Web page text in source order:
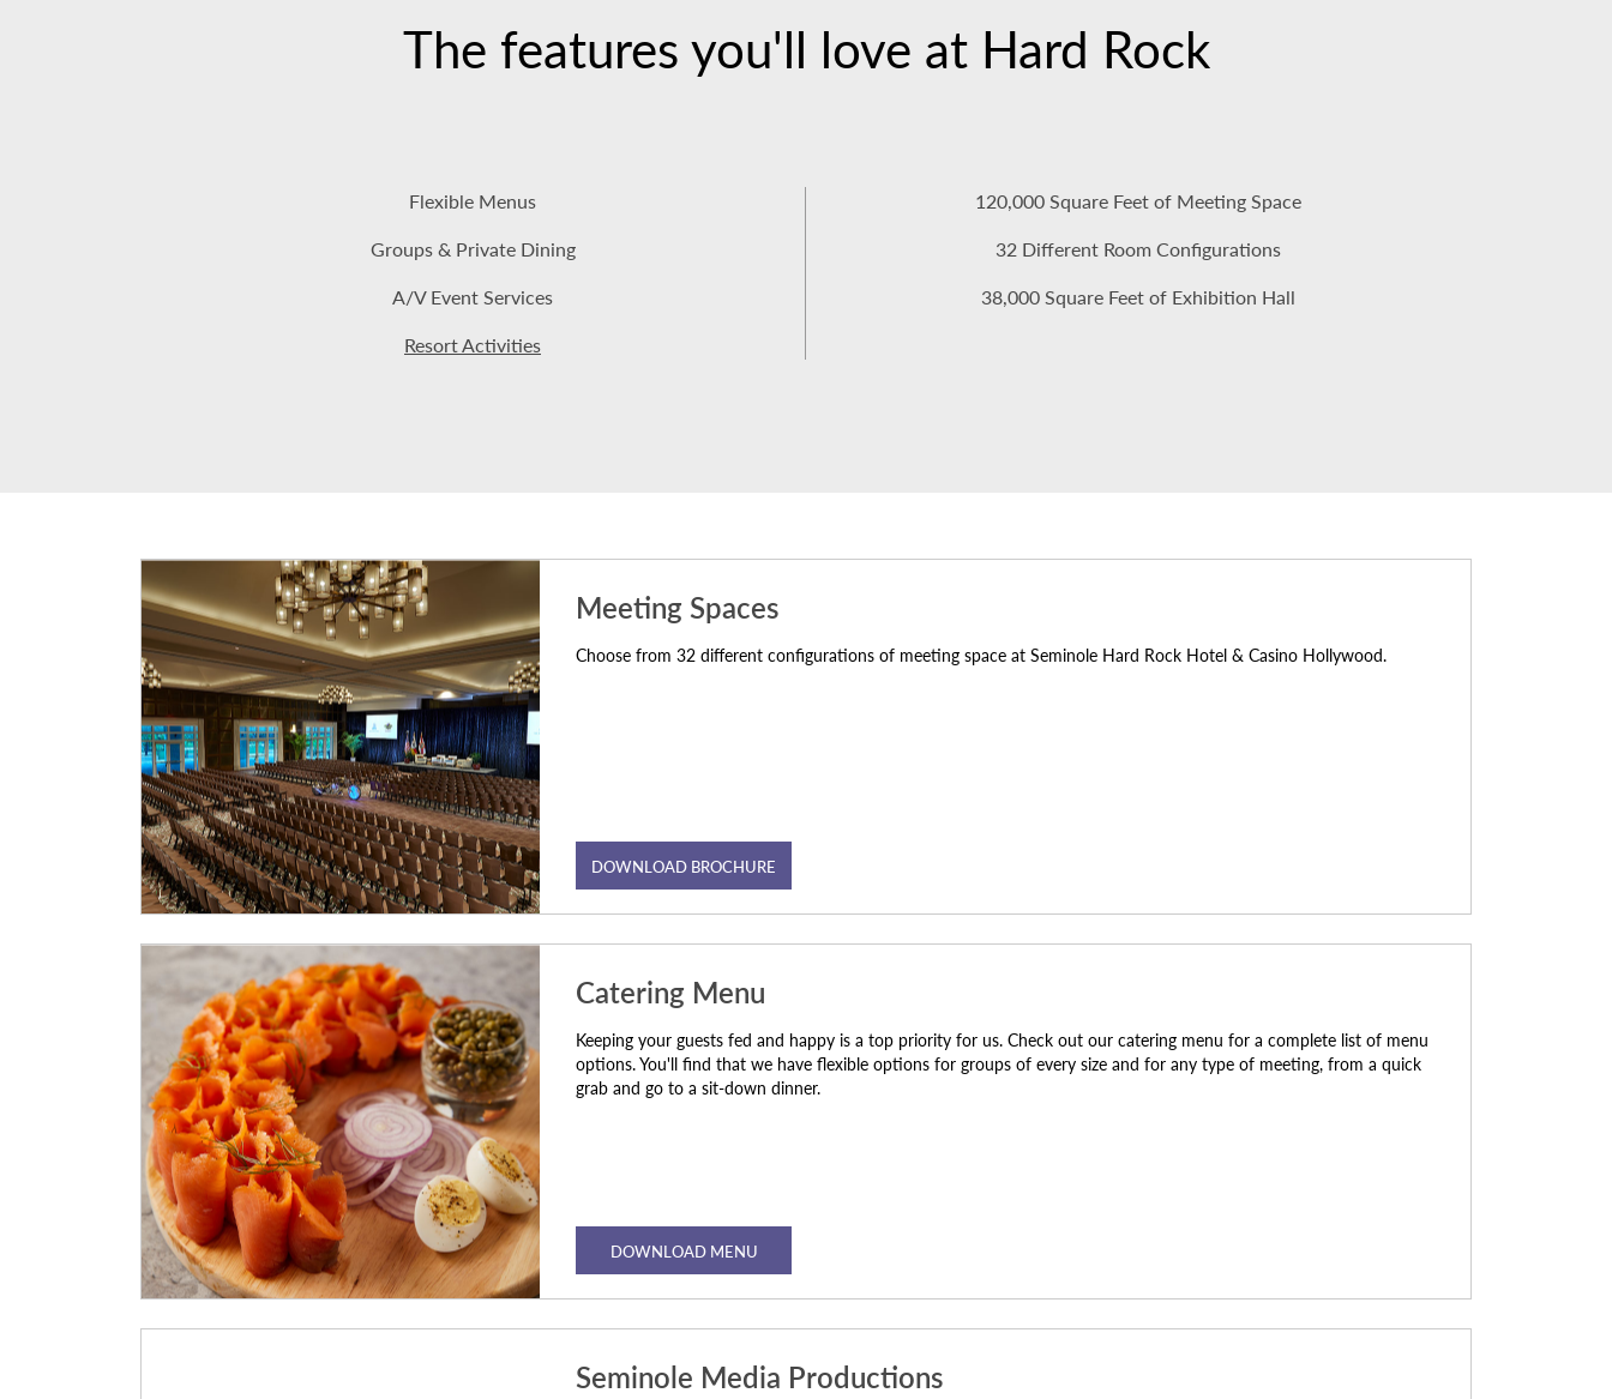
The features you'll love at Hard Rock
Flexible Menus
Groups & Private Dining
A/V Event Services
Resort Activities
120,000 Square Feet of Meeting Space
32 Different Room Configurations
38,000 Square Feet of Exhibition Hall
Meeting Spaces
Choose from 32 different configurations of meeting space at Seminole Hard Rock Hotel & Casino Hollywood.
DOWNLOAD BROCHURE
Catering Menu
Keeping your guests fed and happy is a top priority for us. Check out our catering menu for a complete list of menu
options. You'll find that we have flexible options for groups of every size and for any type of meeting, from a quick
grab and go to a sit-down dinner.
DOWNLOAD MENU
Seminole Media Productions